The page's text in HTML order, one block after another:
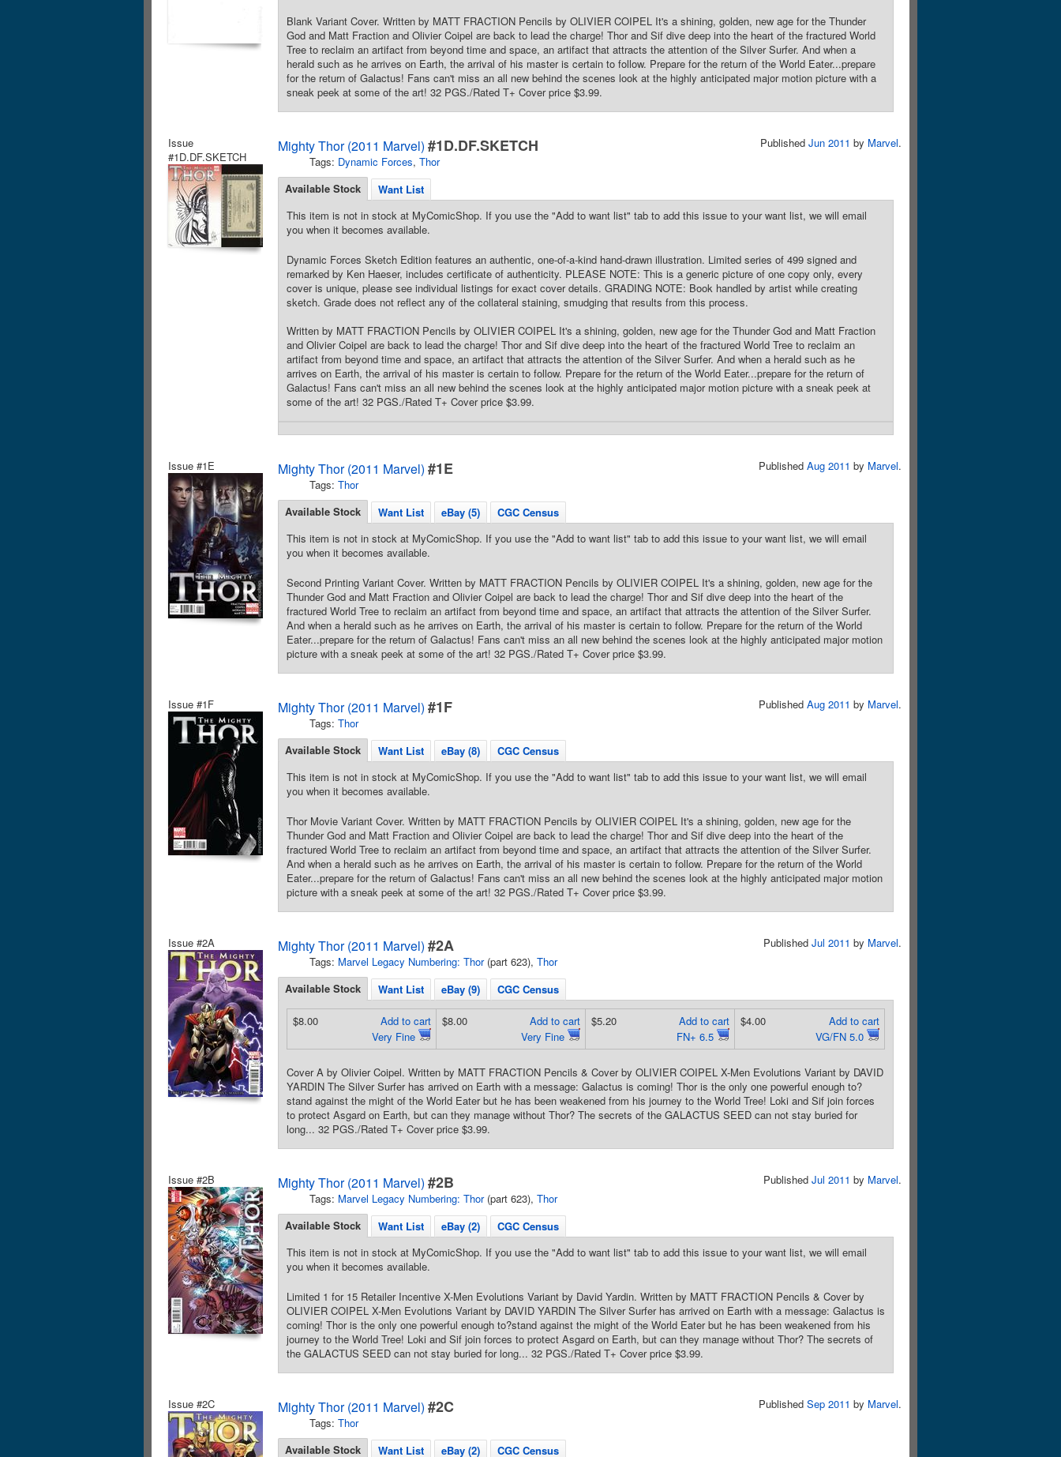
Blank Variant Cover. Written by MATT FRACTION Pencils by OLIVIER COIPEL It's a shining, golden, new age for the Thunder
God and Matt Fraction and Olivier Coipel are back to lead the charge! Thor and Sif dive deep into the heart of the fractured World
Tree to reclaim an artifact from beyond time and space, an artifact that attracts the attention of the Silver Surfer. And when a
herald such as he arrives on Earth, the arrival of his master is certain to follow. Prepare for the return of the World Eater...prepare
for the return of Galactus! Fans can't miss an all new behind the scenes look at the highly anticipated major motion picture with a
sneak peek at some of the art! 32 PGS./Rated T+ Cover price $3.99.
Issue
#1D.DF.SKETCH
Mighty Thor (2011 Marvel) #1D.DF.SKETCH
Tags: Dynamic Forces, Thor
Published Jun 2011 by Marvel.
Available Stock
Want List
This item is not in stock at MyComicShop. If you use the "Add to want list" tab to add this issue to your want list, we will email
you when it becomes available.
Dynamic Forces Sketch Edition features an authentic, one-of-a-kind hand-drawn illustration. Limited series of 499 signed and
remarked by Ken Haeser, includes certificate of authenticity. PLEASE NOTE: This is a generic picture of one copy only, every
cover is unique, please see individual listings for exact cover details. GRADING NOTE: Book handled by artist while creating
sketch. Grade does not reflect any of the collateral staining, smudging that results from this process.
Written by MATT FRACTION Pencils by OLIVIER COIPEL It's a shining, golden, new age for the Thunder God and Matt Fraction
and Olivier Coipel are back to lead the charge! Thor and Sif dive deep into the heart of the fractured World Tree to reclaim an
artifact from beyond time and space, an artifact that attracts the attention of the Silver Surfer. And when a herald such as he
arrives on Earth, the arrival of his master is certain to follow. Prepare for the return of the World Eater...prepare for the return of
Galactus! Fans can't miss an all new behind the scenes look at the highly anticipated major motion picture with a sneak peek at
some of the art! 32 PGS./Rated T+ Cover price $3.99.
Issue #1E Mighty Thor (2011 Marvel) #1E
Tags: Thor
Published Aug 2011 by Marvel.
Available Stock Want List eBay (5)
CGC Census
This item is not in stock at MyComicShop. If you use the "Add to want list" tab to add this issue to your want list, we will email
you when it becomes available.
Second Printing Variant Cover. Written by MATT FRACTION Pencils by OLIVIER COIPEL It's a shining, golden, new age for the
Thunder God and Matt Fraction and Olivier Coipel are back to lead the charge! Thor and Sif dive deep into the heart of the
fractured World Tree to reclaim an artifact from beyond time and space, an artifact that attracts the attention of the Silver Surfer.
And when a herald such as he arrives on Earth, the arrival of his master is certain to follow. Prepare for the return of the World
Eater...prepare for the return of Galactus! Fans can't miss an all new behind the scenes look at the highly anticipated major motion
picture with a sneak peek at some of the art! 32 PGS./Rated T+ Cover price $3.99.
Issue #1F Mighty Thor (2011 Marvel) #1F
Tags: Thor
Published Aug 2011 by Marvel.
Available Stock Want List eBay (8)
CGC Census
This item is not in stock at MyComicShop. If you use the "Add to want list" tab to add this issue to your want list, we will email
you when it becomes available.
Thor Movie Variant Cover. Written by MATT FRACTION Pencils by OLIVIER COIPEL It's a shining, golden, new age for the
Thunder God and Matt Fraction and Olivier Coipel are back to lead the charge! Thor and Sif dive deep into the heart of the
fractured World Tree to reclaim an artifact from beyond time and space, an artifact that attracts the attention of the Silver Surfer.
And when a herald such as he arrives on Earth, the arrival of his master is certain to follow. Prepare for the return of the World
Eater...prepare for the return of Galactus! Fans can't miss an all new behind the scenes look at the highly anticipated major motion
picture with a sneak peek at some of the art! 32 PGS./Rated T+ Cover price $3.99.
Issue #2A Mighty Thor (2011 Marvel) #2A
Tags: Marvel Legacy Numbering: Thor(part 623), Thor
Published Jul 2011 by Marvel.
Available Stock Want List eBay (9) CGC Census
Add to cart
Very Fine
$8.00
Add to cart
Very Fine
$8.00
Add to cart
FN+ 6.5
$5.20
Add to cart
VG/FN 5.0
$4.00
Cover A by Olivier Coipel. Written by MATT FRACTION Pencils & Cover by OLIVIER COIPEL X-Men Evolutions Variant by DAVID
YARDIN The Silver Surfer has arrived on Earth with a message: Galactus is coming! Thor is the only one powerful enough to?
stand against the might of the World Eater but he has been weakened from his journey to the World Tree! Loki and Sif join forces
to protect Asgard on Earth, but can they manage without Thor? The secrets of the GALACTUS SEED can not stay buried for
long... 32 PGS./Rated T+ Cover price $3.99.
Issue #2B Mighty Thor (2011 Marvel) #2B
Tags: Marvel Legacy Numbering: Thor(part 623), Thor
Published Jul 2011 by Marvel.
Available Stock Want List eBay (2)
CGC Census
This item is not in stock at MyComicShop. If you use the "Add to want list" tab to add this issue to your want list, we will email
you when it becomes available.
Limited 1 for 15 Retailer Incentive X-Men Evolutions Variant by David Yardin. Written by MATT FRACTION Pencils & Cover by
OLIVIER COIPEL X-Men Evolutions Variant by DAVID YARDIN The Silver Surfer has arrived on Earth with a message: Galactus is
coming! Thor is the only one powerful enough to?stand against the might of the World Eater but he has been weakened from his
journey to the World Tree! Loki and Sif join forces to protect Asgard on Earth, but can they manage without Thor? The secrets of
the GALACTUS SEED can not stay buried for long... 32 PGS./Rated T+ Cover price $3.99.
Issue #2C Mighty Thor (2011 Marvel) #2C
Tags: Thor
Published Sep 2011 by Marvel.
Available Stock Want List eBay (2) CGC Census